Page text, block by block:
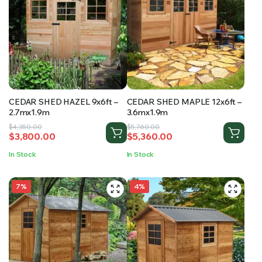
CEDAR SHED HAZEL 9x6ft –
2.7mx1.9m
$4,350.00
Original
price
was:
$3,800.00
Current
price
is:
In Stock
CEDAR SHED MAPLE 12x6ft –
3.6mx1.9m
$5,760.00
Original
price
was:
$5,360.00
Current
price
is:
In Stock
7% 4%